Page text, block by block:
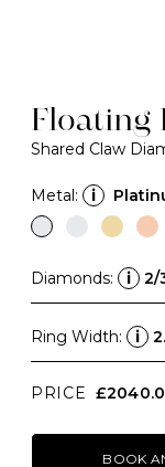
Floating
Shared Claw
Metal: i
Diamonds: i 2/
Ring Width: i
PRICE
BOOK